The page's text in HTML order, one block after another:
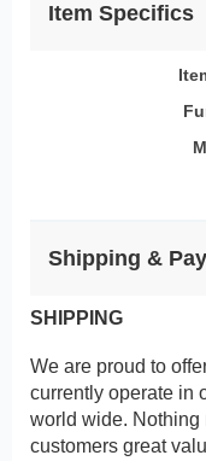
Item Specifics
Shipping &
SHIPPING
We are proud to
currently operate in
world wide. Nothing
customers great